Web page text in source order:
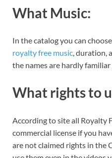
What Music:
In the catalog you can
royalty free music, duration,
the names are hardly
What rights to
According to site all Royalty
commercial license if you
are not claimed rights in the